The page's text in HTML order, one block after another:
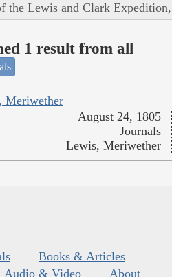
the Lewis and Clark
1 result from all
Meriwether
August 24, 1805
Journals
Lewis, Meriwether
Books & Articles
Audio & Video
About